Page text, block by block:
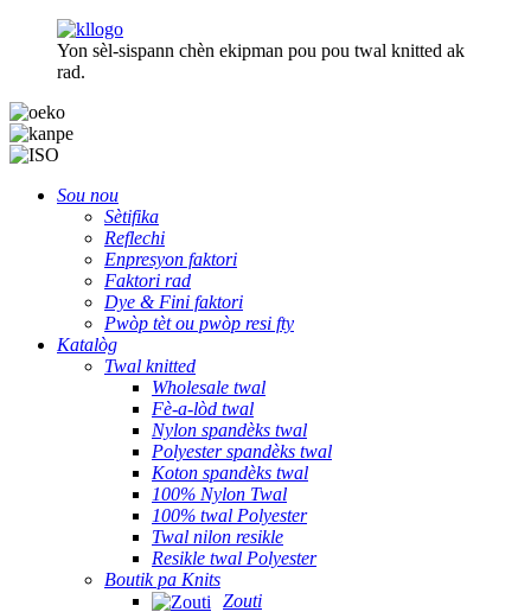
Yon sèl-sispann chèn ekipman pou pou twal knitted ak
rad.
Sou nou
Sètifika
Reflechi
Enpresyon faktori
Faktori rad
Dye & Fini faktori
Pwòp tèt ou pwòp resi fty
Katalòg
Twal knitted
Wholesale twal
Fè-a-lòd twal
Nylon spandèks twal
Polyester spandèks twal
Koton spandèks twal
100% Nylon Twal
100% twal Polyester
Twal nilon resikle
Resikle twal Polyester
Boutik pa Knits
Zouti